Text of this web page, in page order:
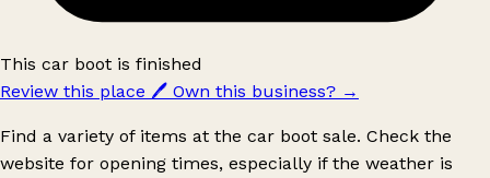
This car boot is finished
Review this place 🖊️ Own this business? →
Find a variety of items at the car boot sale. Check the
website for opening times, especially if the weather is